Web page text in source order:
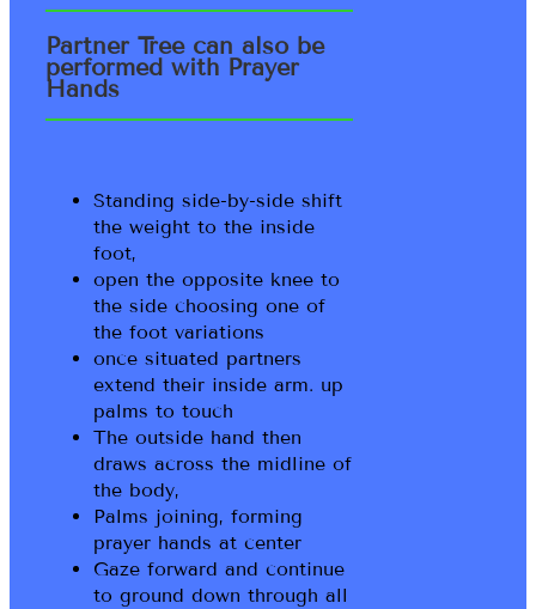
Partner Tree can also be
performed with Prayer
Hands
Standing side-by-side shift
the weight to the inside
foot,
open the opposite knee to
the side choosing one of
the foot variations
once situated partners
extend their inside arm. up
palms to touch
The outside hand then
draws across the midline of
the body,
Palms joining, forming
prayer hands at center
Gaze forward and continue
to ground down through all